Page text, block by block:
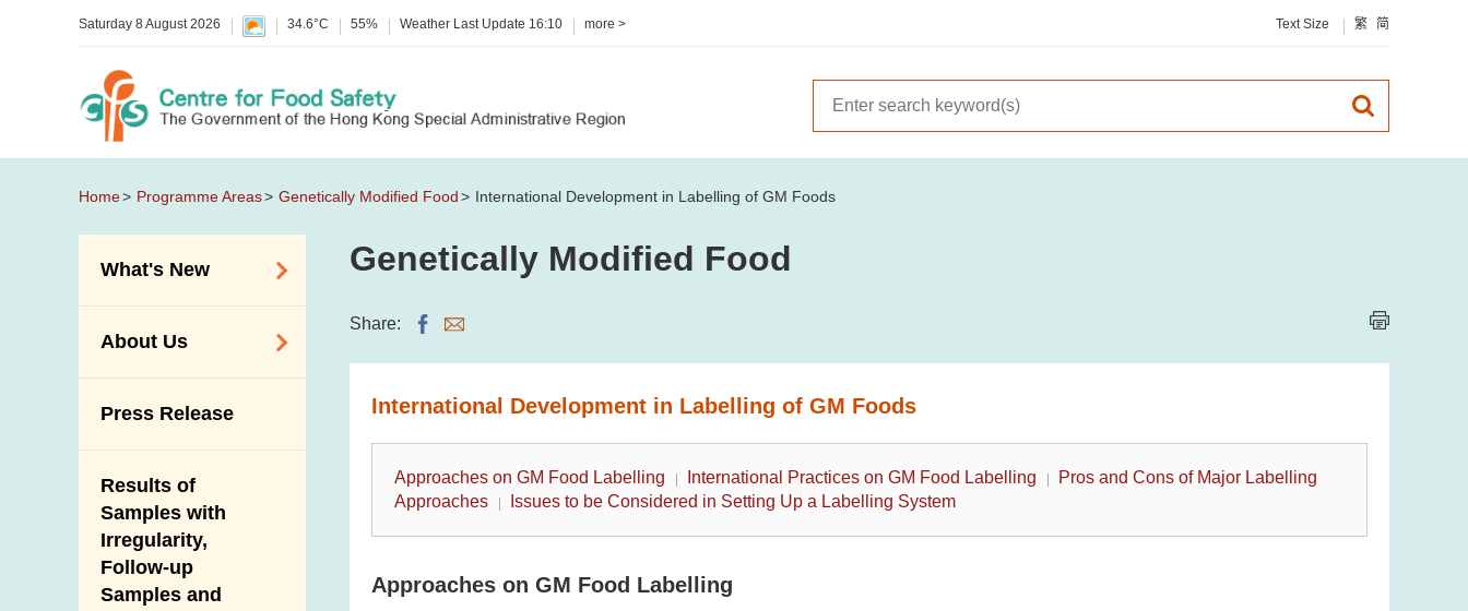
Saturday 8 August 2026 34.6°C 55% Weather Last Update 16:10 more > Text Size 繁 简
Home Programme Areas Genetically Modified Food International Development in Labelling of GM Foods
What's New
Allergy Alerts
Poisoning Alert
Activities
New Information
About Us
Introduction Video
Press Release
Results of
Samples with
Irregularity,
Follow-up
Samples and
Genetically Modified Food
Share:
International Development in Labelling of GM Foods
Approaches on GM Food Labelling International Practices on GM Food Labelling
Pros and Cons of Major Labelling
Approaches
Issues to be Considered in Setting Up a Labelling System
Approaches on GM Food Labelling